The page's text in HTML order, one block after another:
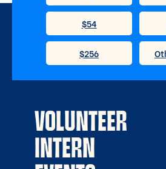
VOLUNTEER
INTERN